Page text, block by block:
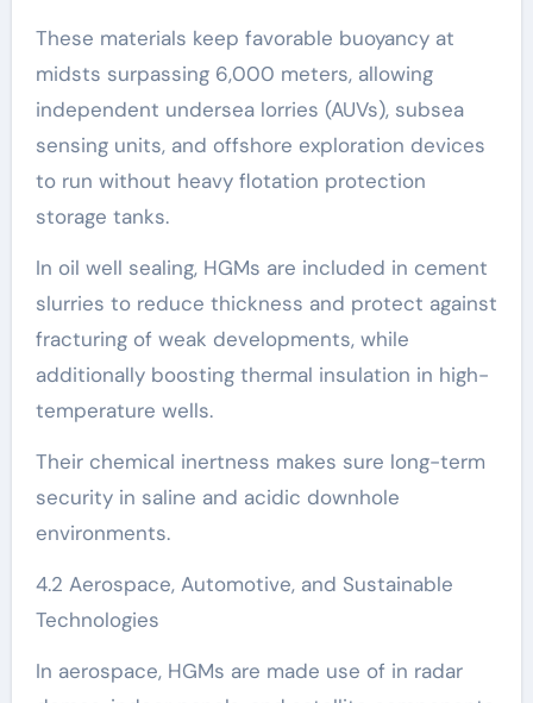
These materials keep favorable buoyancy at
midsts surpassing 6,000 meters, allowing
independent undersea lorries (AUVs), subsea
sensing units, and offshore exploration devices
to run without heavy flotation protection
storage tanks.
In oil well sealing, HGMs are included in cement
slurries to reduce thickness and protect against
fracturing of weak developments, while
additionally boosting thermal insulation in high-
temperature wells.
Their chemical inertness makes sure long-term
security in saline and acidic downhole
environments.
4.2 Aerospace, Automotive, and Sustainable
Technologies
In aerospace, HGMs are made use of in radar